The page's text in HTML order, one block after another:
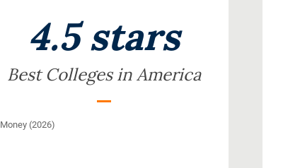
4.5 stars
Best Colleges in America
Money (2026)